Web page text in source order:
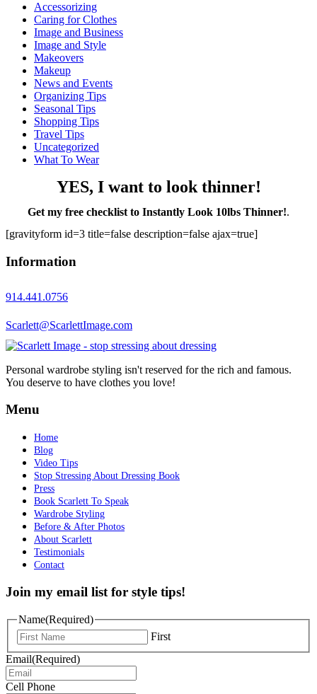
Accessorizing
Caring for Clothes
Image and Business
Image and Style
Makeovers
Makeup
News and Events
Organizing Tips
Seasonal Tips
Shopping Tips
Travel Tips
Uncategorized
What To Wear
YES, I want to look thinner!
Get my free checklist to Instantly Look 10lbs Thinner!.
[gravityform id=3 title=false description=false ajax=true]
Information
914.441.0756
Scarlett@ScarlettImage.com
Personal wardrobe styling isn't reserved for the rich and famous.
You deserve to have clothes you love!
Menu
Home
Blog
Video Tips
Stop Stressing About Dressing Book
Press
Book Scarlett To Speak
Wardrobe Styling
Before & After Photos
About Scarlett
Testimonials
Contact
Join my email list for style tips!
Name(Required)
First
Email(Required)
Cell Phone